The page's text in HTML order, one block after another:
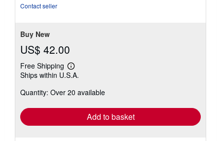
Contact seller
Buy New
US$ 42.00
Free Shipping
Learn
more
shipping
Ships within U.S.A.
Quantity: Over 20 available
Add to basket